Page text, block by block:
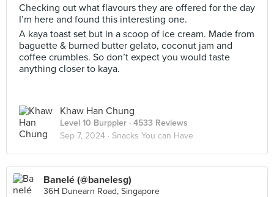
Checking out what flavours they are offered for the day
I’m here and found this interesting one.
A kaya toast set but in a scoop of ice cream. Made from
baguette & burned butter gelato, coconut jam and
coffee crumbles. So don’t expect you would taste
anything closer to kaya.
Khaw Han Chung
Level 10 Burppler · 4533 Reviews
Sep 7, 2024 · Snacks You can Have
Banelé (@banelesg)
36H Dunearn Road, Singapore